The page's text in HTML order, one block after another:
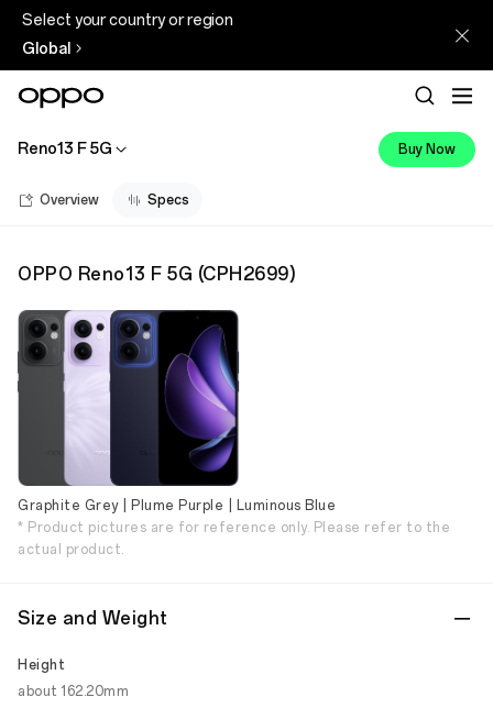
Select your country or region
Global
Reno13 F 5G Buy Now
Overview Specs
OPPO Reno13 F 5G (CPH2699)
Graphite Grey | Plume Purple | Luminous Blue
* Product pictures are for reference only. Please refer to the
actual product.
Size and Weight
Height
about 162.20mm